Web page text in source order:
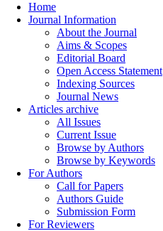
Home
Journal Information
About the Journal
Aims & Scopes
Editorial Board
Open Access Statement
Indexing Sources
Journal News
Articles archive
All Issues
Current Issue
Browse by Authors
Browse by Keywords
For Authors
Call for Papers
Authors Guide
Submission Form
For Reviewers